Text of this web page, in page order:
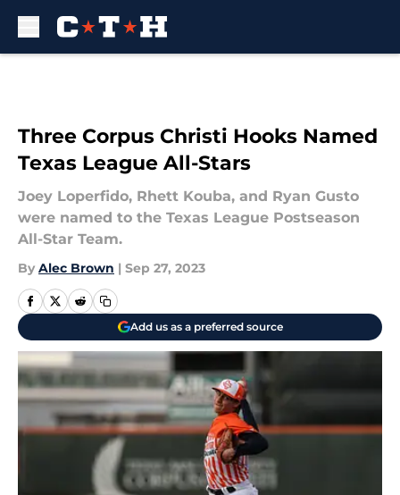
Three Corpus Christi Hooks Named
Texas League All-Stars
Joey Loperfido, Rhett Kouba, and Ryan Gusto
were named to the Texas League Postseason
All-Star Team.
By Alec Brown | Sep 27, 2023
Add us as a preferred source